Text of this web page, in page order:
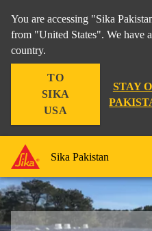
You are accessing "Sika
from "United States". We have
country.
TO
SIKA
USA
STAY
Sika Pakistan